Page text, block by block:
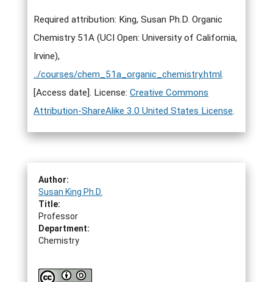
Required attribution: King, Susan Ph.D. Organic
Chemistry 51A (UCI Open: University of California,
Irvine),
../courses/chem_51a_organic_chemistry.html.
[Access date]. License: Creative Commons
Attribution-ShareAlike 3.0 United States License.
Author:
Susan King Ph.D.
Title:
Professor
Department:
Chemistry